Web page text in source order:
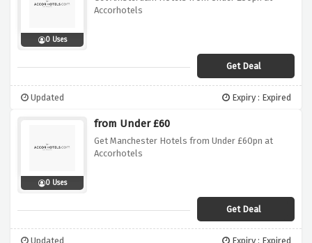
0 Uses
Accorhotels
Get Deal
Updated Expiry : Expired
0 Uses
from Under £60
Get Manchester Hotels from Under £60pn at
Accorhotels
Get Deal
Updated Expiry : Expired